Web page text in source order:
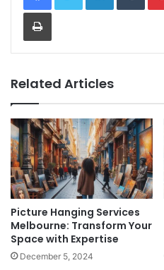
Print
Related Articles
Picture Hanging Services
Melbourne: Transform Your
Space with Expertise
December 5, 2024